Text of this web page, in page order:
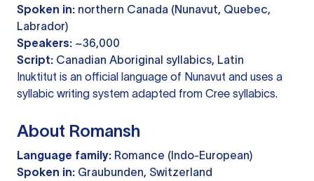
Spoken in: northern Canada (Nunavut, Quebec,
Labrador)
Speakers: ~36,000
Script: Canadian Aboriginal syllabics, Latin
Inuktitut is an official language of Nunavut and uses a
syllabic writing system adapted from Cree syllabics.
About Romansh
Language family: Romance (Indo-European)
Spoken in: Graubunden, Switzerland